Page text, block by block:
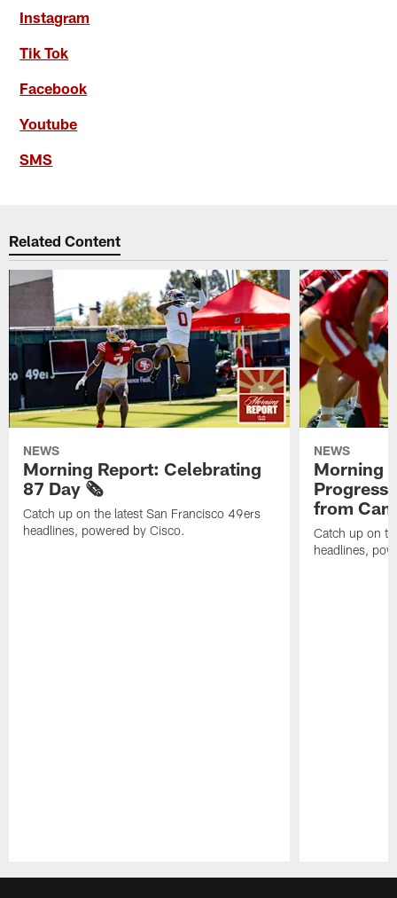
Instagram
Tik Tok
Facebook
Youtube
SMS
Related Content
NEWS
Morning Report: Celebrating
87 Day 🗞️
Catch up on the latest San Francisco 49ers
headlines, powered by Cisco.
NEWS
Morning
Progress
from
Catch up on
headlines,